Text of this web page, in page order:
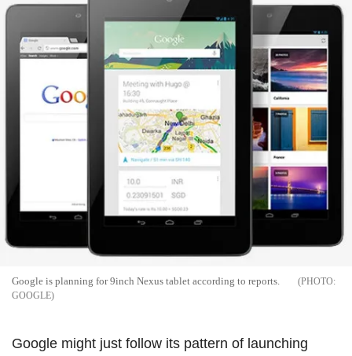
Google is planning for 9inch Nexus tablet according to reports.
GOOGLE
Google might just follow its pattern of launching